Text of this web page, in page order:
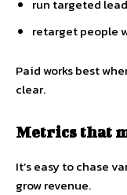
run targeted
retarget people
Paid works best
clear.
Metrics that
It’s easy to chase
grow revenue.